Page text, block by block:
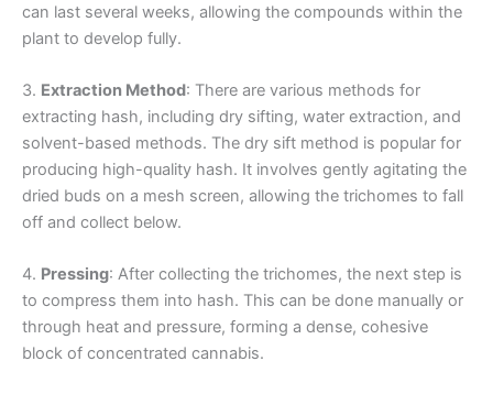
can last several weeks, allowing the compounds within the
plant to develop fully.
3. Extraction Method: There are various methods for
extracting hash, including dry sifting, water extraction, and
solvent-based methods. The dry sift method is popular for
producing high-quality hash. It involves gently agitating the
dried buds on a mesh screen, allowing the trichomes to fall
off and collect below.
4. Pressing: After collecting the trichomes, the next step is
to compress them into hash. This can be done manually or
through heat and pressure, forming a dense, cohesive
block of concentrated cannabis.